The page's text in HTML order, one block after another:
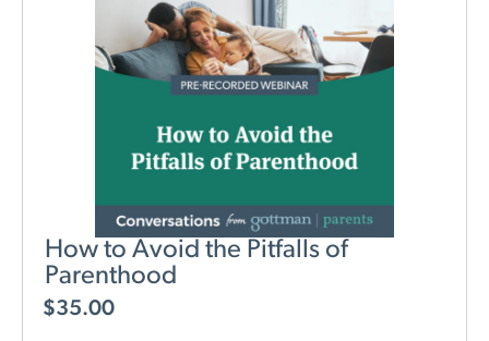
How to Avoid the Pitfalls of
Parenthood
$35.00